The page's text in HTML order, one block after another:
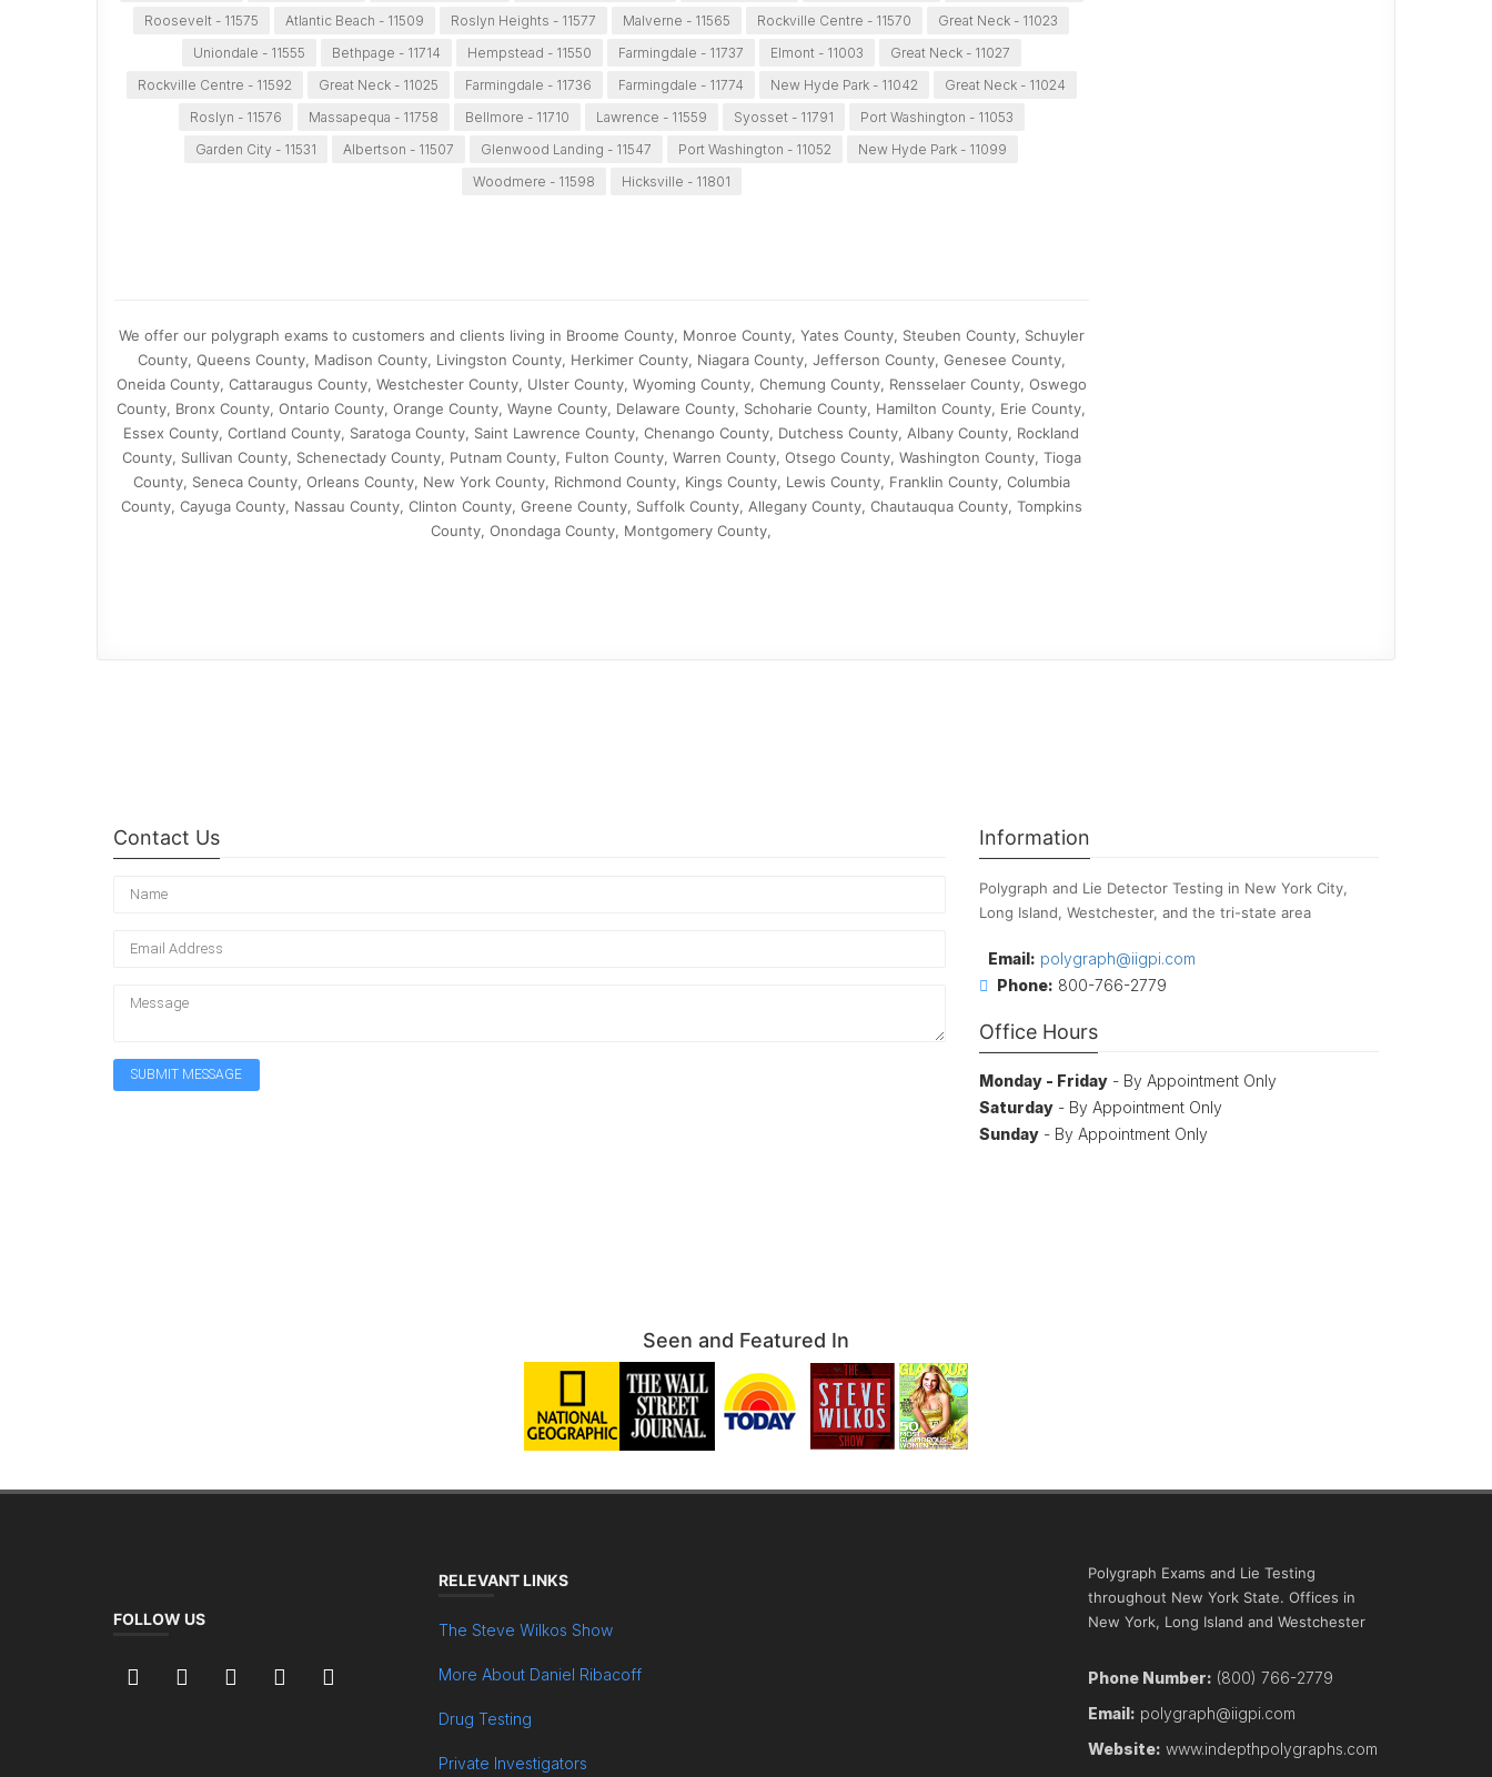
Roosevelt - 11575
Atlantic Beach - 11509 Roslyn Heights - 11577 Malverne - 11565 Rockville Centre - 11570
Great Neck - 11023
Uniondale - 11555
Bethpage - 11714 Hempstead - 11550 Farmingdale - 11737 Elmont - 11003
Great Neck - 11027
Rockville Centre - 11592
Great Neck - 11025 Farmingdale - 11736 Farmingdale - 11774 New Hyde Park - 11042
Great Neck - 11024
Roslyn - 11576
Massapequa - 11758 Bellmore - 11710 Lawrence - 11559 Syosset - 11791
Port Washington - 11053
Garden City - 11531
Albertson - 11507 Glenwood Landing - 11547 Port Washington - 11052
New Hyde Park - 11099
Woodmere - 11598
Hicksville - 11801
We offer our polygraph exams to customers and clients living in Broome County, Monroe County, Yates County, Steuben County, Schuyler
County, Queens County, Madison County, Livingston County, Herkimer County, Niagara County, Jefferson County, Genesee County,
Oneida County, Cattaraugus County, Westchester County, Ulster County, Wyoming County, Chemung County, Rensselaer County, Oswego
County, Bronx County, Ontario County, Orange County, Wayne County, Delaware County, Schoharie County, Hamilton County, Erie County,
Essex County, Cortland County, Saratoga County, Saint Lawrence County, Chenango County, Dutchess County, Albany County, Rockland
County, Sullivan County, Schenectady County, Putnam County, Fulton County, Warren County, Otsego County, Washington County, Tioga
County, Seneca County, Orleans County, New York County, Richmond County, Kings County, Lewis County, Franklin County, Columbia
County, Cayuga County, Nassau County, Clinton County, Greene County, Suffolk County, Allegany County, Chautauqua County, Tompkins
County, Onondaga County, Montgomery County,
Contact Us Information
Polygraph and Lie Detector Testing in New York City,
Long Island, Westchester, and the tri-state area
Email: polygraph@iigpi.com
Phone: 800-766-2779
Office Hours
Monday - Friday - By Appointment Only
Saturday - By Appointment Only
Sunday - By Appointment Only
Seen and Featured In
FOLLOW US
RELEVANT LINKS
The Steve Wilkos Show
More About Daniel Ribacoff
Drug Testing
Private Investigators
Polygraph Exams and Lie Testing
throughout New York State. Offices in
New York, Long Island and Westchester
Phone Number: (800) 766-2779
Email: polygraph@iigpi.com
Website: www.indepthpolygraphs.com